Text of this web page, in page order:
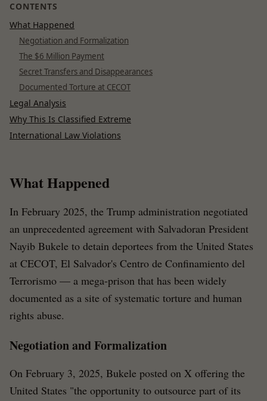
CONTENTS
What Happened
Negotiation and Formalization
The $6 Million Payment
Secret Transfers and Disappearances
Documented Torture at CECOT
Legal Analysis
Why This Is Classified Extreme
International Law Violations
What Happened
In February 2025, the Trump administration negotiated
an unprecedented agreement with Salvadoran President
Nayib Bukele to detain deportees from the United States
at CECOT, El Salvador's Centro de Confinamiento del
Terrorismo — a mega-prison that has been widely
documented as a site of systematic torture and human
rights abuse.
Negotiation and Formalization
On February 3, 2025, Bukele posted on X offering the
United States "the opportunity to outsource part of its